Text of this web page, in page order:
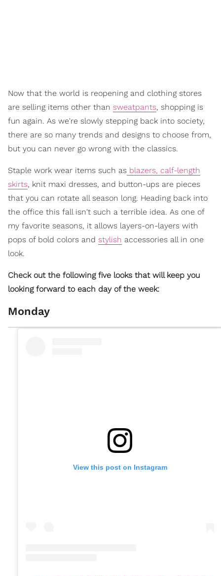
Now that the world is reopening and clothing stores
are selling items other than sweatpants, shopping is
fun again. As we're slowly stepping back into society,
there are so many trends and designs to choose from,
but you can never go wrong with the classics.
Staple work wear items such as blazers, calf-length
skirts, knit maxi dresses, and button-ups are pieces
that you can rotate all season long. Heading back into
the office this fall isn't such a terrible idea. As one of
my favorite seasons, it allows layers-on-layers with
pops of bold colors and stylish accessories all in one
look.
Check out the following five looks that will keep you
looking forward to each day of the week:
Monday
View this post on Instagram